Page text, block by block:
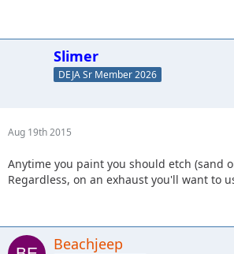
Slimer
DEJA Sr Member 2026
Aug 19th 2015
Anytime you paint you should etch (sand
Regardless, on an exhaust you'll want to
Beachjeep